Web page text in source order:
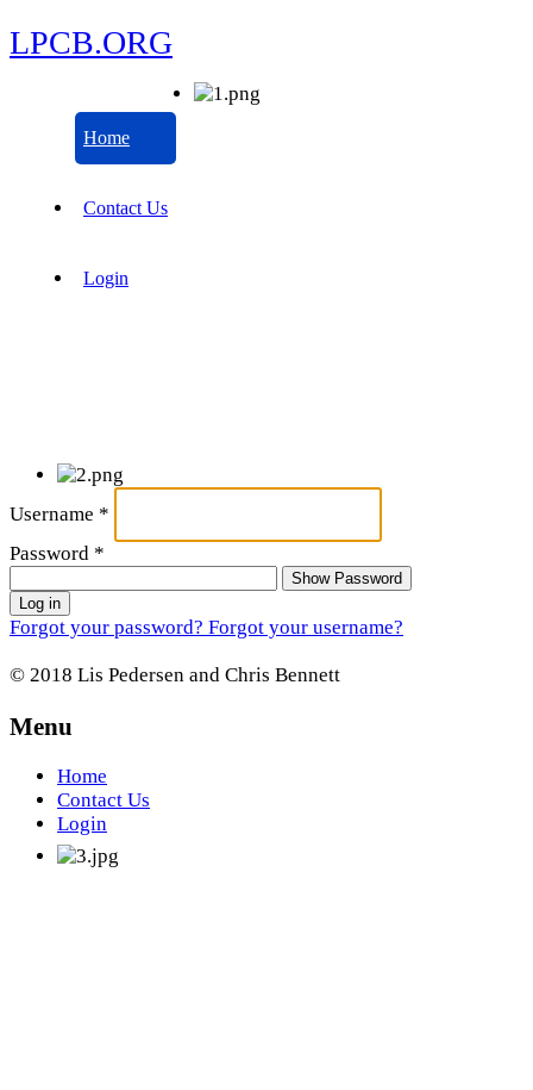
LPCB.ORG
Home
Contact Us
Login
Username *
Password *
Show Password
Log in
Forgot your password? Forgot your username?
© 2018 Lis Pedersen and Chris Bennett
Menu
Home
Contact Us
Login